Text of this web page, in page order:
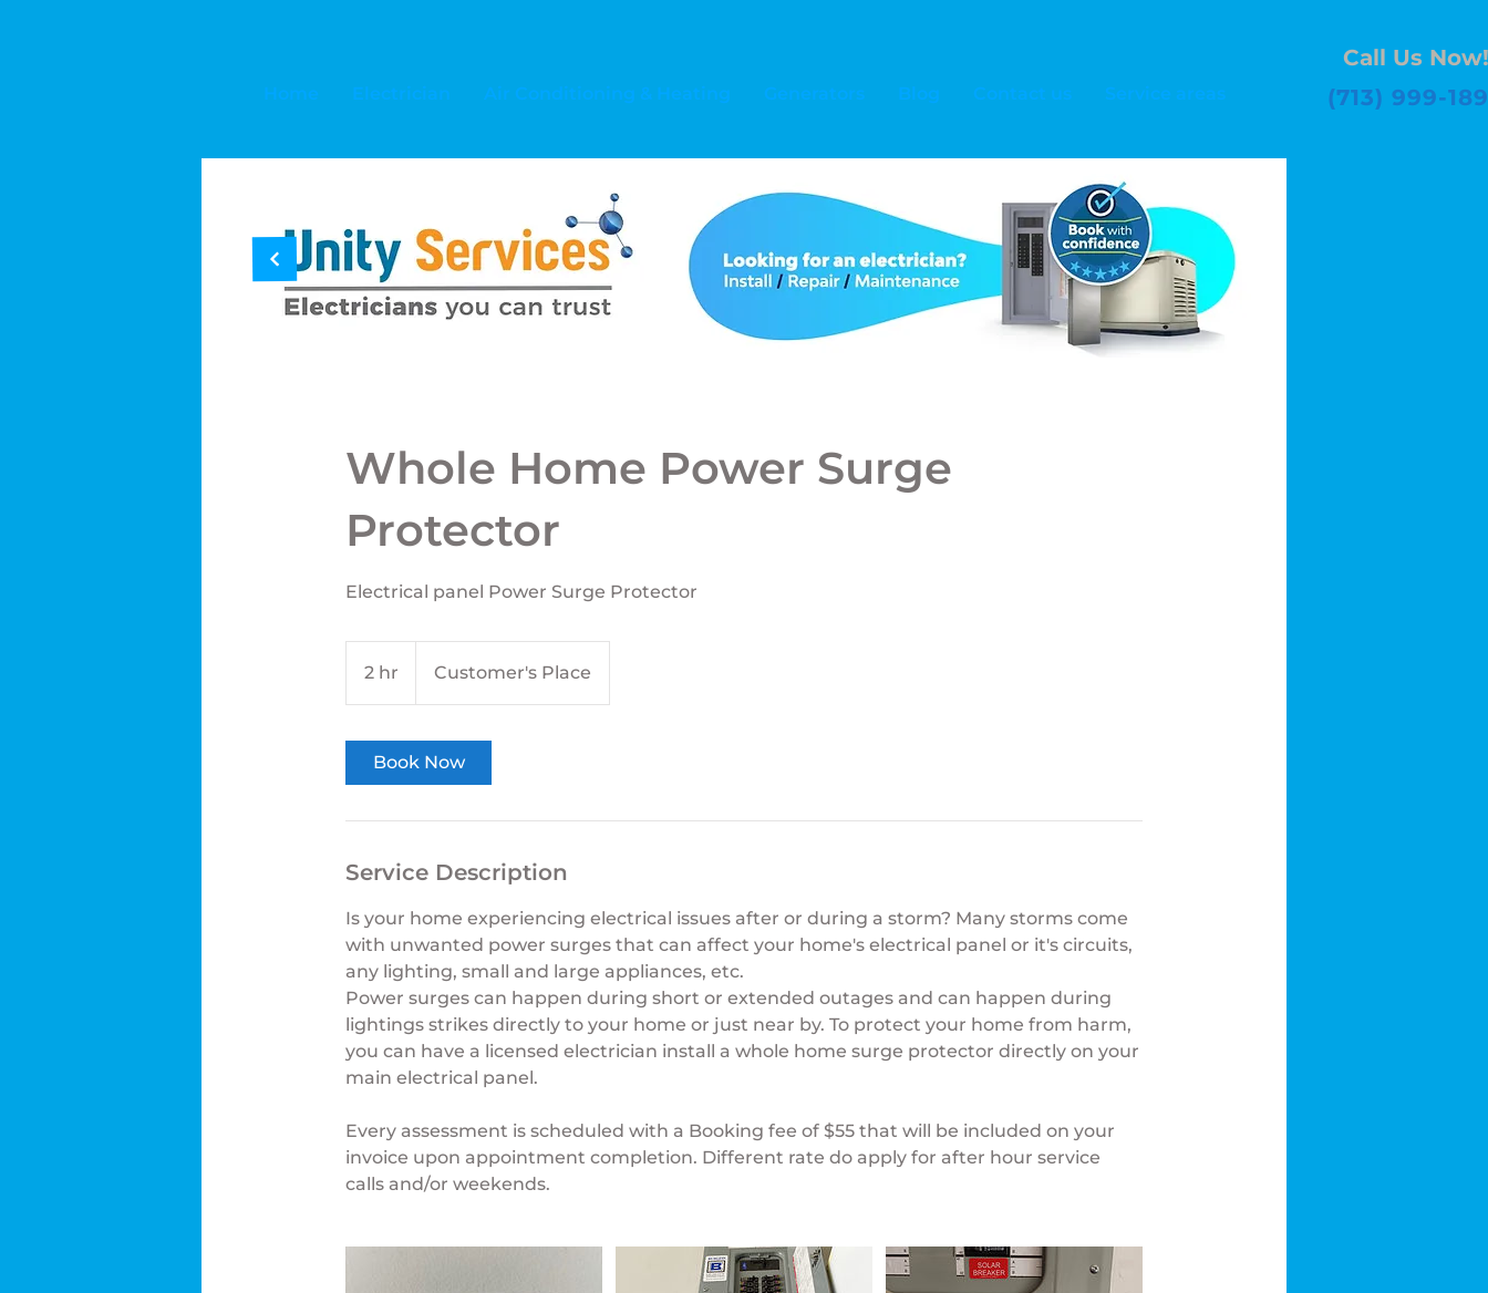
Home Electrician Air Conditioning & Heating Generators Blog Contact us Service areas
Call Us Now!
(713) 999-
Whole Home Power Surge
Protector
Electrical panel Power Surge Protector
2 hr
h
Customer's Place
Book Now
Service Description
Is your home experiencing electrical issues after or during a storm? Many storms come
with unwanted power surges that can affect your home's electrical panel or it's circuits,
any lighting, small and large appliances, etc.
Power surges can happen during short or extended outages and can happen during
lightings strikes directly to your home or just near by. To protect your home from harm,
you can have a licensed electrician install a whole home surge protector directly on your
main electrical panel.
Every assessment is scheduled with a Booking fee of $55 that will be included on your
invoice upon appointment completion. Different rate do apply for after hour service
calls and/or weekends.